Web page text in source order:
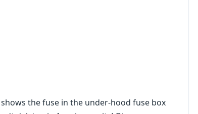
the fuse in the under-hood fuse box